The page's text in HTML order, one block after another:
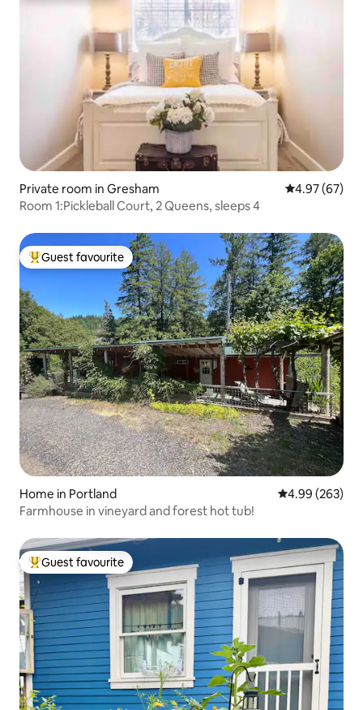
Private room in Gresham 4.97 out of 5
4.97 (67)
Room 1:Pickleball Court, 2 Queens, sleeps 4
Top guest favourite
Guest favourite
Home in Portland 4.99 out of 5
4.99 (263)
Farmhouse in vineyard and forest hot tub!
Top guest favourite
Guest favourite